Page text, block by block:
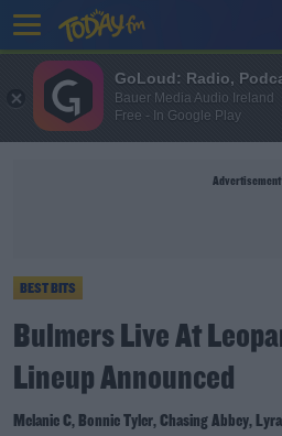
Advertisement
BEST BITS
Bulmers Live At
Lineup Announced
Melanie C, Bonnie Tyler, Chasing Abbey,
GoLoud: Radio,
Bauer Media Audio Ireland
Free - In Google Play